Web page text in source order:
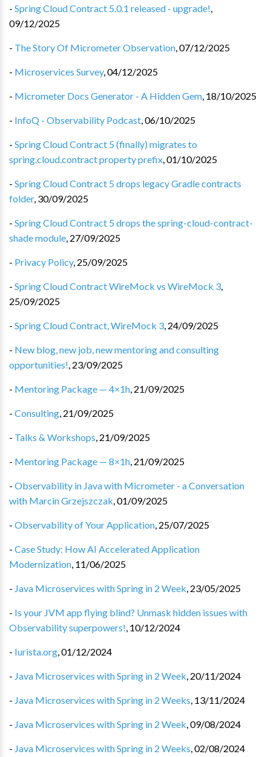
- Spring Cloud Contract 5.0.1 released - upgrade!,
09/12/2025
- The Story Of Micrometer Observation,07/12/2025
- Microservices Survey,04/12/2025
- Micrometer Docs Generator - A Hidden Gem, 18/10/2025
- InfoQ - Observability Podcast,06/10/2025
- Spring Cloud Contract 5 (finally) migrates to
spring.cloud.contract property prefix,01/10/2025
- Spring Cloud Contract 5 drops legacy Gradle contracts
folder, 30/09/2025
- Spring Cloud Contract 5 drops the spring-cloud-contract-
shade module, 27/09/2025
- Privacy Policy, 25/09/2025
- Spring Cloud Contract WireMock vs WireMock 3,
25/09/2025
- Spring Cloud Contract, WireMock 3, 24/09/2025
- New blog, new job, new mentoring and consulting
opportunities!, 23/09/2025
- Mentoring Package — 4×1h, 21/09/2025
- Consulting, 21/09/2025
- Talks & Workshops, 21/09/2025
- Mentoring Package — 8×1h, 21/09/2025
- Observability in Java with Micrometer - a Conversation
with Marcin Grzejszczak,01/09/2025
- Observability of Your Application, 25/07/2025
- Case Study: How AI Accelerated Application
Modernization, 11/06/2025
- Java Microservices with Spring in 2 Week, 23/05/2025
- Is your JVM app flying blind? Unmask hidden issues with
Observability superpowers!, 10/12/2024
- Iurista.org,01/12/2024
- Java Microservices with Spring in 2 Week, 20/11/2024
- Java Microservices with Spring in 2 Weeks, 13/11/2024
- Java Microservices with Spring in 2 Week,09/08/2024
- Java Microservices with Spring in 2 Weeks,02/08/2024